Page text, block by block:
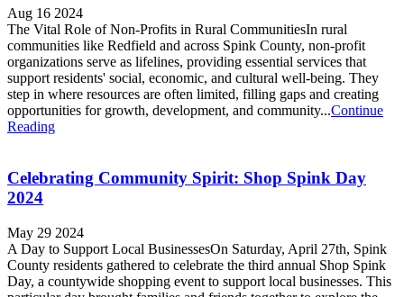
Aug 16 2024
The Vital Role of Non-Profits in Rural CommunitiesIn rural
communities like Redfield and across Spink County, non-profit
organizations serve as lifelines, providing essential services that
support residents' social, economic, and cultural well-being. They
step in where resources are often limited, filling gaps and creating
opportunities for growth, development, and community...Continue
Reading
Celebrating Community Spirit: Shop Spink Day
2024
May 29 2024
A Day to Support Local BusinessesOn Saturday, April 27th, Spink
County residents gathered to celebrate the third annual Shop Spink
Day, a countywide shopping event to support local businesses. This